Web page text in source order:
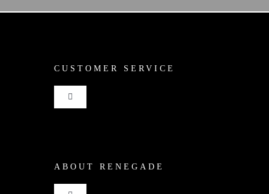
CUSTOMER SERVICE
Toggle
Navigation
Cart
ABOUT RENEGADE